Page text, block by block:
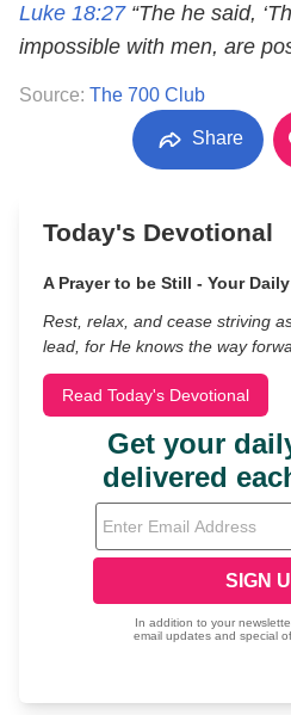
Luke 18:27“The he said,
impossible with men, are
Source: The 700 Club
Share
Today's Devotional
A Prayer to be Still - Your
Rest, relax, and cease striving
lead, for He knows the way
Read Today's Devotional